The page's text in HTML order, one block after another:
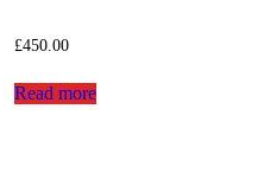
£450.00
Read more